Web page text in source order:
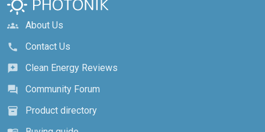
groups
About Us
call
Contact Us
reviews
Clean Energy Reviews
forum
Community Forum
inventory_2
Product directory